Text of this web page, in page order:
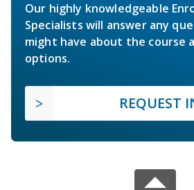
Our highly knowledgeable
Specialists will answer any
might have about the course
options.
REQUEST